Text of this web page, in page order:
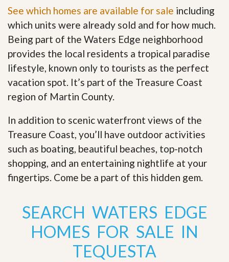
See which homes are available for sale including
which units were already sold and for how much.
Being part of the Waters Edge neighborhood
provides the local residents a tropical paradise
lifestyle, known only to tourists as the perfect
vacation spot. It’s part of the Treasure Coast
region of Martin County.
In addition to scenic waterfront views of the
Treasure Coast, you’ll have outdoor activities
such as boating, beautiful beaches, top-notch
shopping, and an entertaining nightlife at your
fingertips. Come be a part of this hidden gem.
SEARCH WATERS EDGE
HOMES FOR SALE IN
TEQUESTA